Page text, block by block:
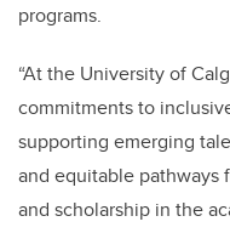
programs.
“At the University of
commitments to
supporting emerging
and equitable pathways
and scholarship in the